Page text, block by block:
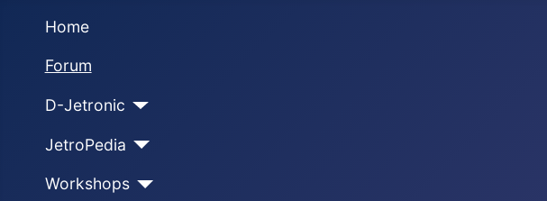
Home
Forum
D-Jetronic
JetroPedia
Workshops